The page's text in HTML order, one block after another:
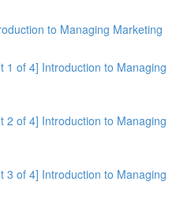
to Managing Marketing
1 of 4] Introduction to Managing
2 of 4] Introduction to Managing
3 of 4] Introduction to Managing